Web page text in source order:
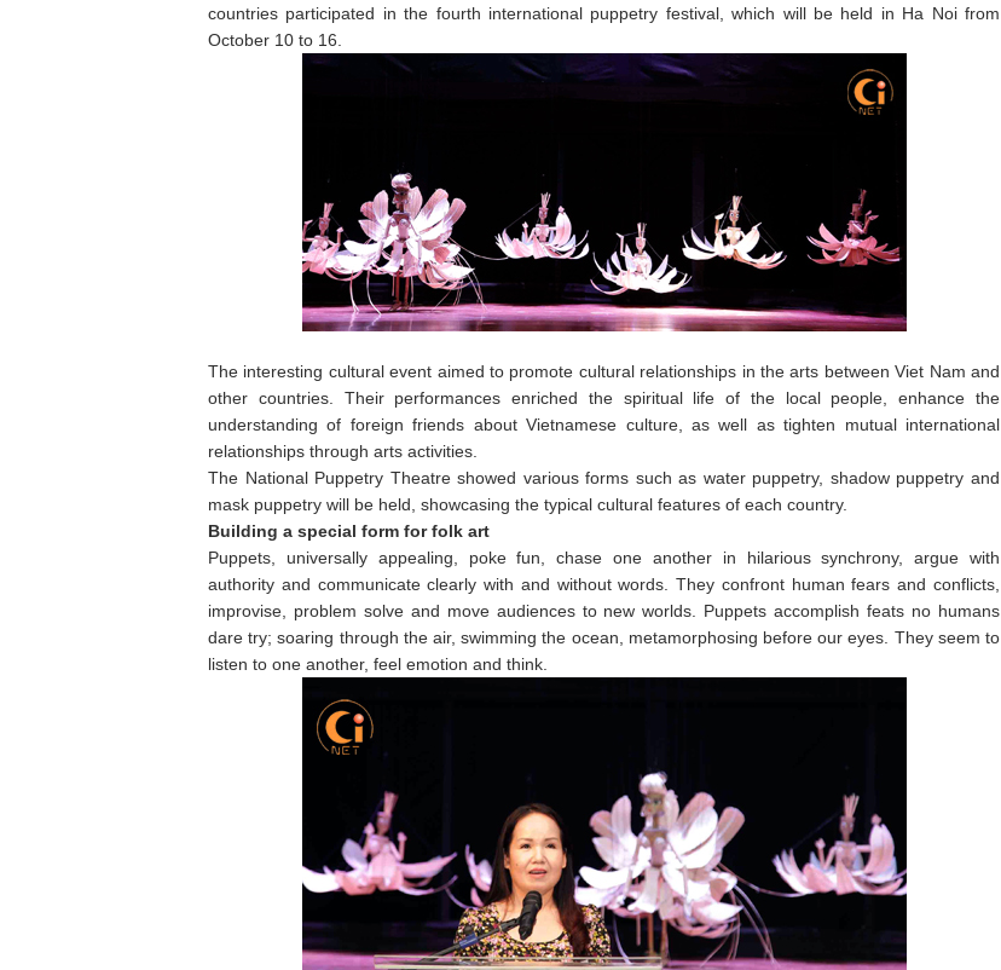
countries participated in the fourth international puppetry festival, which will be held in Ha Noi from
October 10 to 16.
The interesting cultural event aimed to promote cultural relationships in the arts between Viet Nam and
other countries. Their performances enriched the spiritual life of the local people, enhance the
understanding of foreign friends about Vietnamese culture, as well as tighten mutual international
relationships through arts activities.
The National Puppetry Theatre showed various forms such as water puppetry, shadow puppetry and
mask puppetry will be held, showcasing the typical cultural features of each country.
Building a special form for folk art
Puppets, universally appealing, poke fun, chase one another in hilarious synchrony, argue with
authority and communicate clearly with and without words. They confront human fears and conflicts,
improvise, problem solve and move audiences to new worlds. Puppets accomplish feats no humans
dare try; soaring through the air, swimming the ocean, metamorphosing before our eyes. They seem to
listen to one another, feel emotion and think.